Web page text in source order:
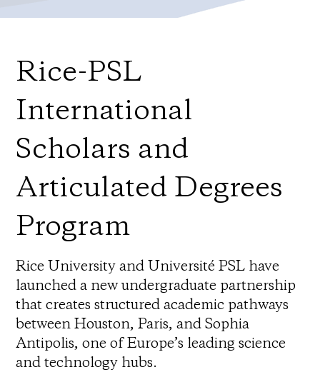
Rice-PSL
International
Scholars and
Articulated Degrees
Program
Rice University and Université PSL have
launched a new undergraduate partnership
that creates structured academic pathways
between Houston, Paris, and Sophia
Antipolis, one of Europe’s leading science
and technology hubs.